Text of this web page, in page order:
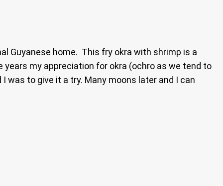
Guyanese home. This fry okra with shrimp is a
my appreciation for okra (ochro as we tend to
was to give it a try. Many moons later and I can